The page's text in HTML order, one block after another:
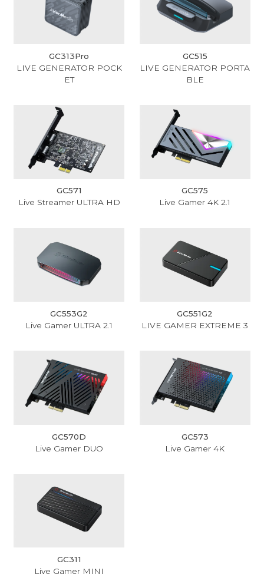
GC313Pro
LIVE GENERATOR POCK
ET
GC515
LIVE GENERATOR PORTA
BLE
GC571
Live Streamer ULTRA HD
GC575
Live Gamer 4K 2.1
GC553G2
Live Gamer ULTRA 2.1
GC551G2
LIVE GAMER EXTREME 3
GC570D
Live Gamer DUO
GC573
Live Gamer 4K
GC311
Live Gamer MINI